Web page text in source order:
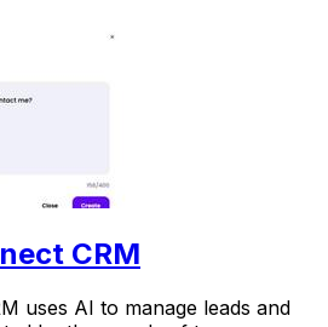
CRM
uses AI to manage leads and